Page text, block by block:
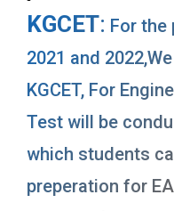
KGCET: For the
2021 and
KGCET, For
Test will be
which students
preperation for